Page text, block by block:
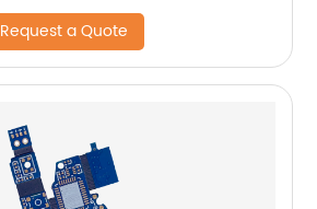
Request a Quote